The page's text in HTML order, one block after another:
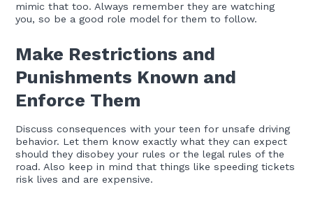
mimic that too. Always remember they are watching
you, so be a good role model for them to follow.
Make Restrictions and
Punishments Known and
Enforce Them
Discuss consequences with your teen for unsafe driving
behavior. Let them know exactly what they can expect
should they disobey your rules or the legal rules of the
road. Also keep in mind that things like speeding tickets
risk lives and are expensive.